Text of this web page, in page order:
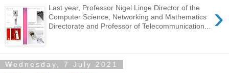
›
Last year, Professor Nigel Linge Director of the
Computer Science, Networking and Mathematics
Directorate and Professor of Telecommunication...
Wednesday, 7 July 2021